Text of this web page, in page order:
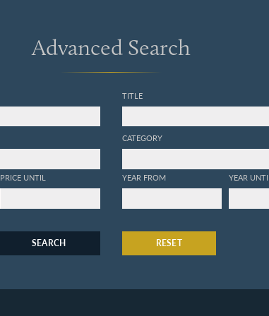
Advanced Search
PRICE UNTIL
TITLE
CATEGORY
YEAR FROM YEAR
SEARCH RESET